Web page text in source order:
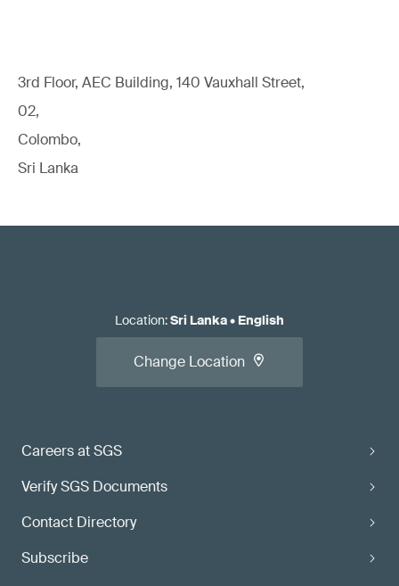
3rd Floor, AEC Building, 140 Vauxhall Street,
02,
Colombo,
Sri Lanka
Careers at SGS
Verify SGS Documents
Contact Directory
Subscribe
Location:Sri Lanka• English
Change Location